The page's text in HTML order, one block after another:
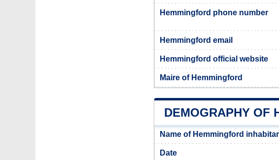
Hemmingford phone number
Hemmingford email
Hemmingford official website
Maire of Hemmingford
DEMOGRAPHY OF
Name of Hemmingford
Date